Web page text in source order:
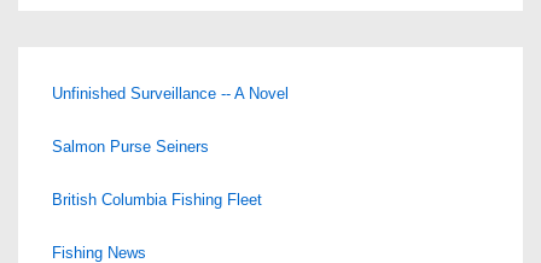
Unfinished Surveillance -- A Novel
Salmon Purse Seiners
British Columbia Fishing Fleet
Fishing News